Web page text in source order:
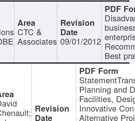
CTC &
Associates 09/01/2012
Best
Planning and
Facilities,
Innovative
Alternative